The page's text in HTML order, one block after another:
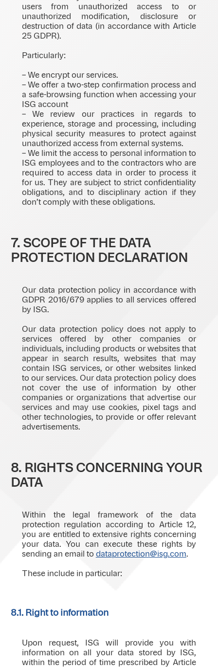
users from unauthorized access to or
unauthorized modification, disclosure or
destruction of data (in accordance with Article
25 GDPR).
Particularly:
– We encrypt our services.
– We offer a two-step confirmation process and
a safe-browsing function when accessing your
ISG account
– We review our practices in regards to
experience, storage and processing, including
physical security measures to protect against
unauthorized access from external systems.
– We limit the access to personal information to
ISG employees and to the contractors who are
required to access data in order to process it
for us. They are subject to strict confidentiality
obligations, and to disciplinary action if they
don’t comply with these obligations.
7. SCOPE OF THE DATA
PROTECTION DECLARATION
Our data protection policy in accordance with
GDPR 2016/679 applies to all services offered
by ISG.
Our data protection policy does not apply to
services offered by other companies or
individuals, including products or websites that
appear in search results, websites that may
contain ISG services, or other websites linked
to our services. Our data protection policy does
not cover the use of information by other
companies or organizations that advertise our
services and may use cookies, pixel tags and
other technologies, to provide or offer relevant
advertisements.
8. RIGHTS CONCERNING YOUR
DATA
Within the legal framework of the data
protection regulation according to Article 12,
you are entitled to extensive rights concerning
your data. You can execute these rights by
sending an email to dataprotection@isg.com.
These include in particular:
8.1. Right to information
Upon request, ISG will provide you with
information on all your data stored by ISG,
within the period of time prescribed by Article